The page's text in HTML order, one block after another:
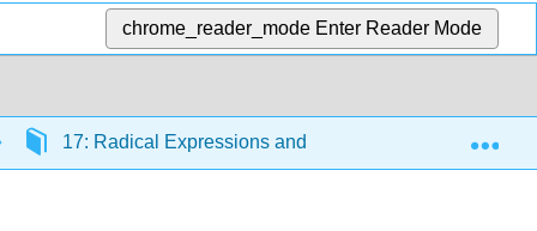
chrome_reader_mode Enter Reader Mode
17: Radical Expressions and Functions 17.3: